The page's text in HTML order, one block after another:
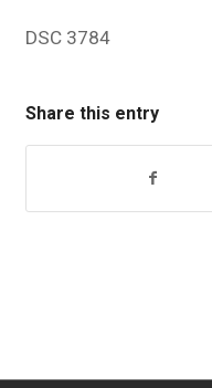
DSC 3784
Share this entry